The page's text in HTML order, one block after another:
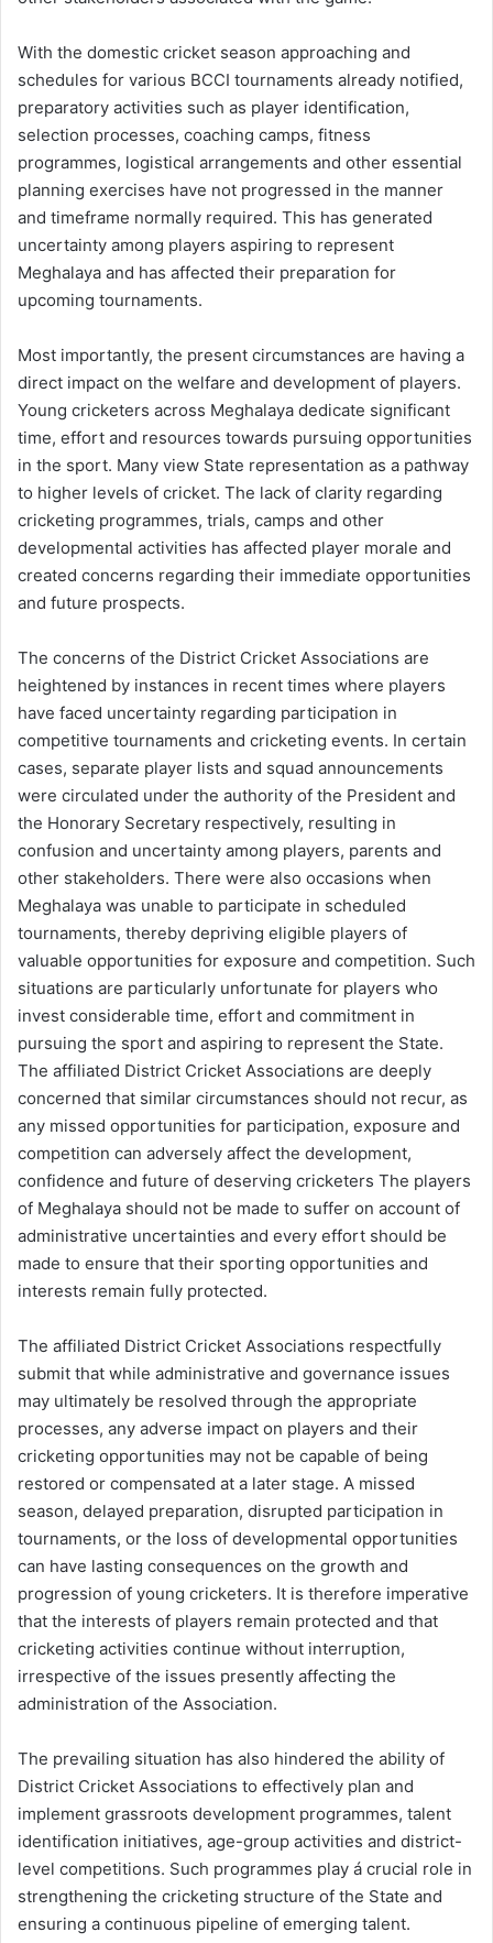
With the domestic cricket season approaching and
schedules for various BCCI tournaments already notified,
preparatory activities such as player identification,
selection processes, coaching camps, fitness
programmes, logistical arrangements and other essential
planning exercises have not progressed in the manner
and timeframe normally required. This has generated
uncertainty among players aspiring to represent
Meghalaya and has affected their preparation for
upcoming tournaments.
Most importantly, the present circumstances are having a
direct impact on the welfare and development of players.
Young cricketers across Meghalaya dedicate significant
time, effort and resources towards pursuing opportunities
in the sport. Many view State representation as a pathway
to higher levels of cricket. The lack of clarity regarding
cricketing programmes, trials, camps and other
developmental activities has affected player morale and
created concerns regarding their immediate opportunities
and future prospects.
The concerns of the District Cricket Associations are
heightened by instances in recent times where players
have faced uncertainty regarding participation in
competitive tournaments and cricketing events. In certain
cases, separate player lists and squad announcements
were circulated under the authority of the President and
the Honorary Secretary respectively, resulting in
confusion and uncertainty among players, parents and
other stakeholders. There were also occasions when
Meghalaya was unable to participate in scheduled
tournaments, thereby depriving eligible players of
valuable opportunities for exposure and competition. Such
situations are particularly unfortunate for players who
invest considerable time, effort and commitment in
pursuing the sport and aspiring to represent the State.
The affiliated District Cricket Associations are deeply
concerned that similar circumstances should not recur, as
any missed opportunities for participation, exposure and
competition can adversely affect the development,
confidence and future of deserving cricketers The players
of Meghalaya should not be made to suffer on account of
administrative uncertainties and every effort should be
made to ensure that their sporting opportunities and
interests remain fully protected.
The affiliated District Cricket Associations respectfully
submit that while administrative and governance issues
may ultimately be resolved through the appropriate
processes, any adverse impact on players and their
cricketing opportunities may not be capable of being
restored or compensated at a later stage. A missed
season, delayed preparation, disrupted participation in
tournaments, or the loss of developmental opportunities
can have lasting consequences on the growth and
progression of young cricketers. It is therefore imperative
that the interests of players remain protected and that
cricketing activities continue without interruption,
irrespective of the issues presently affecting the
administration of the Association.
The prevailing situation has also hindered the ability of
District Cricket Associations to effectively plan and
implement grassroots development programmes, talent
identification initiatives, age-group activities and district-
level competitions. Such programmes play á crucial role in
strengthening the cricketing structure of the State and
ensuring a continuous pipeline of emerging talent.